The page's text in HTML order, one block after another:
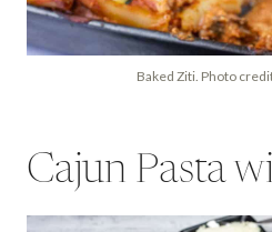
Baked Ziti. Photo
Cajun Pasta